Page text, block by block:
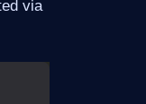
via